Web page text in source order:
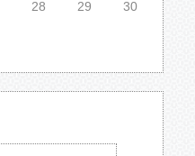
28 29
30